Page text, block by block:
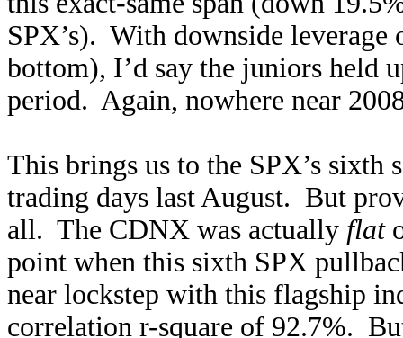
SPX’s). With downside
bottom), I’d say the juniors held
period. Again, nowhere near
This brings us to the SPX’s
trading days last August. But
all. The CDNX was actually flat
point when this sixth SPX
near lockstep with this flagship
correlation r-square of 92.7%.